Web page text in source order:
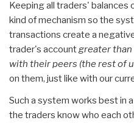
Keeping all traders' balances
kind of mechanism so the
transactions create a
trader's accountgreater than
with their peers (the rest of
on them, just like with our
Such a system works best in
the traders know who each